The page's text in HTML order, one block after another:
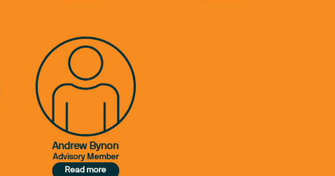
and quality standards &
accreditation programs.
Andrew Bynon
Advisory Member
Read more